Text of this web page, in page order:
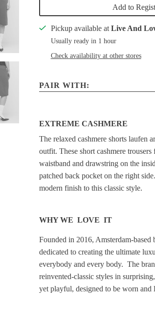
Add to
Pickup available at Live And
Usually ready in 1 hour
Check availability at other stores
PAIR WITH:
EXTREME CASHMERE
The relaxed cashmere shorts laufen
outfit. These short cashmere
waistband and drawstring on the
patched back pocket on the right
modern finish to this classic style.
WHY WE LOVE IT
Founded in 2016, Amsterdam-based
dedicated to creating the ultimate
everybody and every body. The
reinvented-classic styles in
yet playful, designed to be worn and